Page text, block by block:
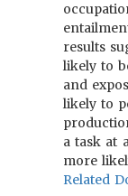
results
likely to
and
likely to
a task at
more
Related